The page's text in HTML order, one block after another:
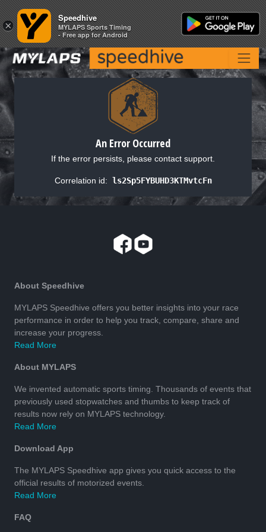
An Error Occurred
If the error persists, please contact support.
Correlation id: ls2Sp5FYBUHD3KTMvtcFn
About Speedhive
MYLAPS Speedhive offers you better insights into your race
performance in order to help you track, compare, share and
increase your progress.
Read More
About MYLAPS
We invented automatic sports timing. Thousands of events that
previously used stopwatches and thumbs to keep track of
results now rely on MYLAPS technology.
Read More
Download App
The MYLAPS Speedhive app gives you quick access to the
official results of motorized events.
Read More
FAQ
×
Speedhive
MYLAPS Sports Timing
- Free app for Android
×
Speedhive
MYLAPS Sports Timing
- Free app for Android